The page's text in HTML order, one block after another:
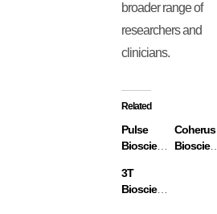
broader range of
researchers and
clinicians.
Related
Pulse
Biosciences
Coherus
Biosciences
3T
Biosciences